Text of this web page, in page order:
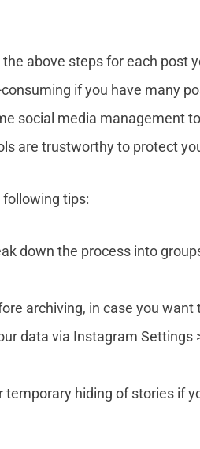
the above steps for each post
if you have many
social media management
are trustworthy to protect
tips:
down the process into
archiving, in case you want
data via Instagram Settings
temporary hiding of stories if